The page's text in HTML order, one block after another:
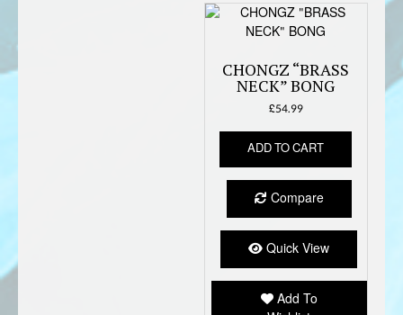
CHONGZ “BRASS
NECK” BONG
£54.99
ADD TO CART
Compare
Quick View
Add To